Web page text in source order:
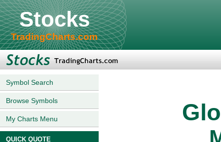
Stocks
TradingCharts.com
Symbol Search
Browse Symbols
My Charts Menu
QUICK QUOTE